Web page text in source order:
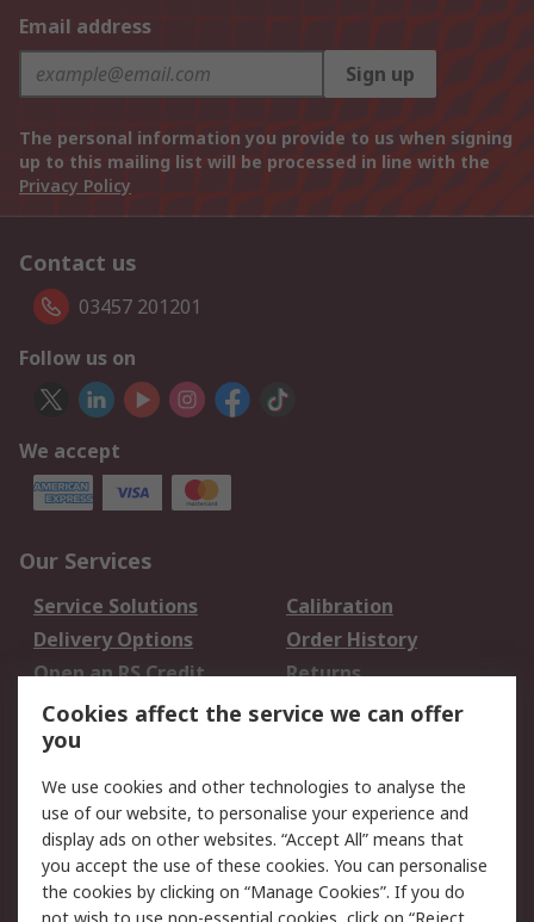
Email address
Sign up
The personal information you provide to us when signing
up to this mailing list will be processed in line with the
Privacy Policy
Contact us
03457 201201
Follow us on
We accept
Our Services
Service Solutions
Calibration
Delivery Options
Order History
Open an RS Credit
Account
Returns
Scheduled Orders
Legal
Cookie Policy
Email Security
Privacy Policy -
Updated
Website Terms
Cookies affect the service we can offer
you
We use cookies and other technologies to analyse the
use of our website, to personalise your experience and
display ads on other websites. “Accept All” means that
you accept the use of these cookies. You can personalise
the cookies by clicking on “Manage Cookies”. If you do